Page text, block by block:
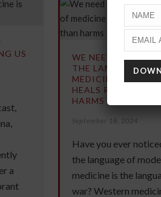
US
a
WE NEED TO
THE LANGUAGE OF
MEDICINE SO THAT
HEALS RATHER
HARMS
September 18, 2024
Have you ever
the language of
medicine is the
war? Western